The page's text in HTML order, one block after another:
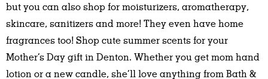
but you can also shop for moisturizers, aromatherapy,
skincare, sanitizers and more! They even have home
fragrances too! Shop cute summer scents for your
Mother’s Day gift in Denton. Whether you get mom hand
lotion or a new candle, she’ll love anything from Bath &